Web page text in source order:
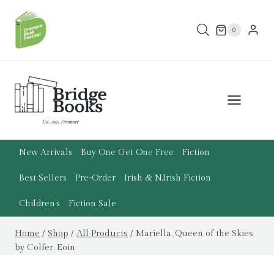
content
0
New Arrivals Buy One Get One Free Fiction
Best Sellers Pre-Order Irish & N.Irish Fiction
Children’s Fiction Sale
Home / Shop / All Products / Mariella, Queen of the Skies
by Colfer, Eoin